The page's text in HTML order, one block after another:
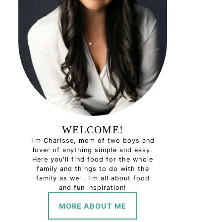
WELCOME!
I'm Charisse, mom of two boys and
lover of anything simple and easy.
Here you'll find food for the whole
family and things to do with the
family as well. I'm all about food
and fun inspiration!
MORE ABOUT ME